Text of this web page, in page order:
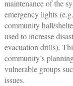
maintenance of the
emergency lights
community hall/
used to increase
evacuation drills).
community’s
vulnerable groups
issues.